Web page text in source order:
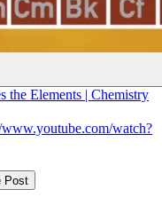
the Elements | Chemistry
www.youtube.com/watch?
Post